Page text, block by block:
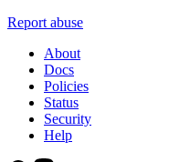
Report abuse
About
Docs
Policies
Status
Security
Help